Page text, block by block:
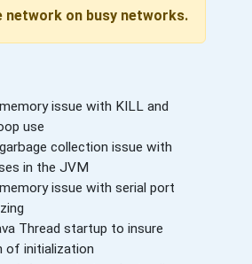
network on busy networks.
issue with KILL and
use
collection issue with
in the JVM
issue with serial port
Thread startup to insure
of initialization